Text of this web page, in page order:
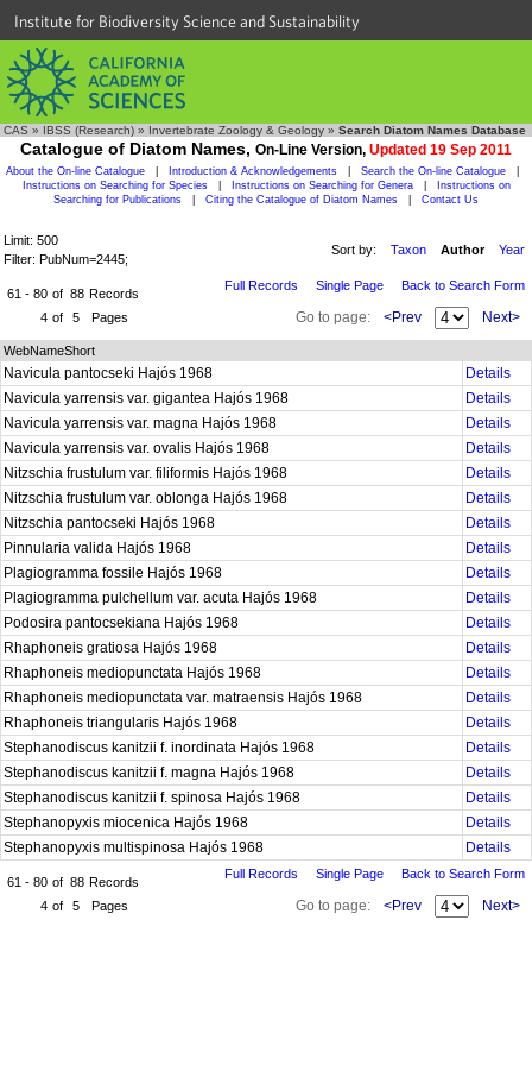
Institute for Biodiversity Science and Sustainability
CAS » IBSS (Research) » Invertebrate Zoology & Geology » Search Diatom Names Database
Catalogue of Diatom Names, On-Line Version, Updated 19 Sep 2011
About the On-line Catalogue Introduction & Acknowledgements Search the On-line Catalogue
Instructions on Searching for Species
Instructions on Searching for Genera
Instructions on
Searching for Publications
Citing the Catalogue of Diatom Names Contact Us
Limit: 500
Filter: PubNum=2445;
Sort by: Taxon Author Year
61 - 80 of 88 Records
4 of 5 Pages
Full Records Single Page Back to Search Form
Go to page: <Prev Next>
WebNameShort
Navicula pantocseki Hajós 1968
Details
Navicula yarrensis var. gigantea Hajós 1968
Details
Navicula yarrensis var. magna Hajós 1968
Details
Navicula yarrensis var. ovalis Hajós 1968
Details
Nitzschia frustulum var. filiformis Hajós 1968
Details
Nitzschia frustulum var. oblonga Hajós 1968
Details
Nitzschia pantocseki Hajós 1968
Details
Pinnularia valida Hajós 1968
Details
Plagiogramma fossile Hajós 1968
Details
Plagiogramma pulchellum var. acuta Hajós 1968
Details
Podosira pantocsekiana Hajós 1968
Details
Rhaphoneis gratiosa Hajós 1968
Details
Rhaphoneis mediopunctata Hajós 1968
Details
Rhaphoneis mediopunctata var. matraensis Hajós 1968
Details
Rhaphoneis triangularis Hajós 1968
Details
Stephanodiscus kanitzii f. inordinata Hajós 1968
Details
Stephanodiscus kanitzii f. magna Hajós 1968
Details
Stephanodiscus kanitzii f. spinosa Hajós 1968
Details
Stephanopyxis miocenica Hajós 1968
Details
Stephanopyxis multispinosa Hajós 1968
Details
61 - 80 of 88 Records
4 of 5 Pages
Full Records Single Page Back to Search Form
Go to page: <Prev Next>